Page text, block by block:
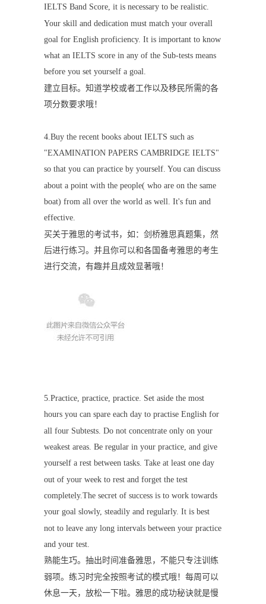
IELTS Band Score, it is necessary to be realistic.
Your skill and dedication must match your overall
goal for English proficiency. It is important to know
what an IELTS score in any of the Sub-tests means
before you set yourself a goal.
建立目标。知道学校或者工作以及移民所需的各
项分数要求哦！
4.Buy the recent books about IELTS such as
"EXAMINATION PAPERS CAMBRIDGE IELTS"
so that you can practice by yourself. You can discuss
about a point with the people( who are on the same
boat) from all over the world as well. It's fun and
effective.
买关于雅思的考试书，如：剑桥雅思真题集，然
后进行练习。并且你可以和各国备考雅思的考生
进行交流，有趣并且成效显著哦！
5.Practice, practice, practice. Set aside the most
hours you can spare each day to practise English for
all four Subtests. Do not concentrate only on your
weakest areas. Be regular in your practice, and give
yourself a rest between tasks. Take at least one day
out of your week to rest and forget the test
completely.The secret of success is to work towards
your goal slowly, steadily and regularly. It is best
not to leave any long intervals between your practice
and your test.
熟能生巧。抽出时间准备雅思，不能只专注训练
弱项。练习时完全按照考试的模式哦！每周可以
休息一天，放松一下啦。雅思的成功秘诀就是慢